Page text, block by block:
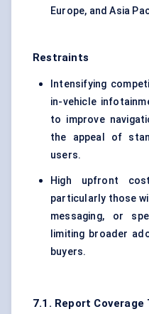
Europe, and Asia
Restraints
Intensifying
in-vehicle
to improve
the appeal of
users.
High upfront
particularly those
messaging, or
limiting broader
buyers.
7.1. Report Coverage